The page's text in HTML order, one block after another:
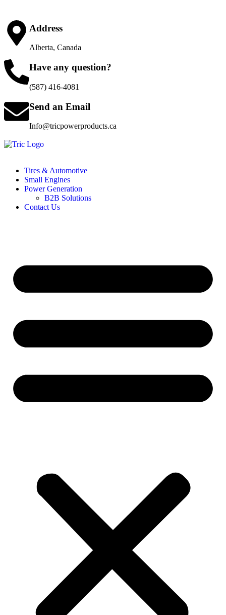
Address
Alberta, Canada
Have any question?
(587) 416-4081
Send an Email
Info@tricpowerproducts.ca
Tires & Automotive
Small Engines
Power Generation
B2B Solutions
Contact Us